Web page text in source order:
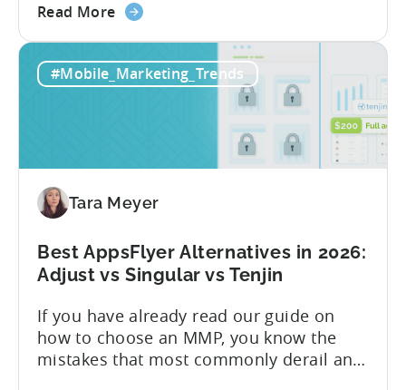
measurement partner (MMP) built for
precise attribution, clean data, and
pricing that doesn’t punish growth. Most
marketing analytics tools are built for...
Read Moreabout
All-
vs
Conversion
and
What
Actually
Need
#Mobile_Marketing_Trends
Tara Meyer
Best AppsFlyer Alternatives in 2026:
Adjust vs Singular vs Tenjin
If you have already read our guide on
how to choose an MMP, you know the
mistakes that most commonly derail an